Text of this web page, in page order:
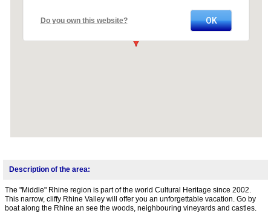
Do you own this website? OK
Description of the area:
The "Middle" Rhine region is part of the world Cultural Heritage since 2002.
This narrow, cliffy Rhine Valley will offer you an unforgettable vacation. Go by
boat along the Rhine an see the woods, neighbouring vineyards and castles.